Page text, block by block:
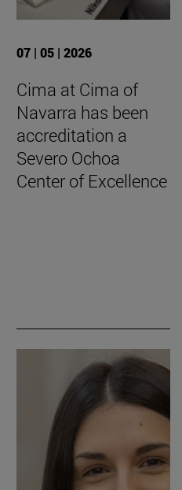
07 | 05 | 2026
Cima at Cima of
Navarra has been
accreditation a
Severo Ochoa
Center of Excellence